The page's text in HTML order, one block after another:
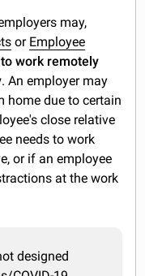
may,
or Employee
work remotely
. An employer may
home due to certain
close relative
needs to work
or if an employee
at the work
designed